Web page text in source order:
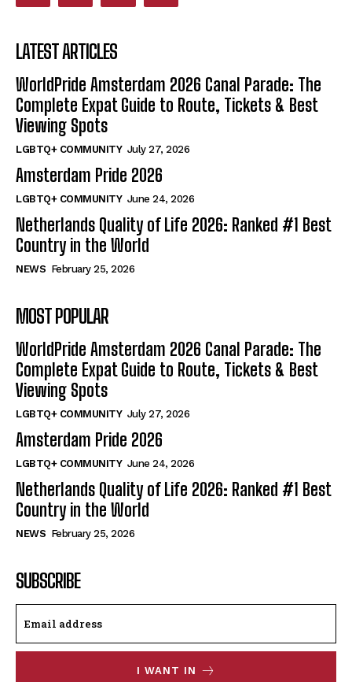
LATEST ARTICLES
WorldPride Amsterdam 2026 Canal Parade: The
Complete Expat Guide to Route, Tickets & Best
Viewing Spots
LGBTQ+ COMMUNITY July 27, 2026
Amsterdam Pride 2026
LGBTQ+ COMMUNITY June 24, 2026
Netherlands Quality of Life 2026: Ranked #1 Best
Country in the World
NEWS February 25, 2026
MOST POPULAR
WorldPride Amsterdam 2026 Canal Parade: The
Complete Expat Guide to Route, Tickets & Best
Viewing Spots
LGBTQ+ COMMUNITY July 27, 2026
Amsterdam Pride 2026
LGBTQ+ COMMUNITY June 24, 2026
Netherlands Quality of Life 2026: Ranked #1 Best
Country in the World
NEWS February 25, 2026
SUBSCRIBE
I WANT IN